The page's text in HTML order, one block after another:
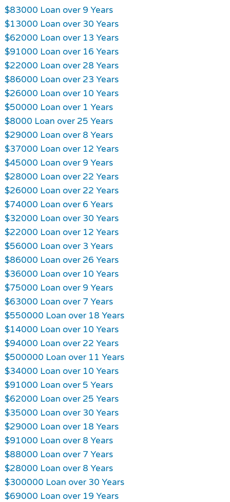
$83000 Loan over 9 Years
$13000 Loan over 30 Years
$62000 Loan over 13 Years
$91000 Loan over 16 Years
$22000 Loan over 28 Years
$86000 Loan over 23 Years
$26000 Loan over 10 Years
$50000 Loan over 1 Years
$8000 Loan over 25 Years
$29000 Loan over 8 Years
$37000 Loan over 12 Years
$45000 Loan over 9 Years
$28000 Loan over 22 Years
$26000 Loan over 22 Years
$74000 Loan over 6 Years
$32000 Loan over 30 Years
$22000 Loan over 12 Years
$56000 Loan over 3 Years
$86000 Loan over 26 Years
$36000 Loan over 10 Years
$75000 Loan over 9 Years
$63000 Loan over 7 Years
$550000 Loan over 18 Years
$14000 Loan over 10 Years
$94000 Loan over 22 Years
$500000 Loan over 11 Years
$34000 Loan over 10 Years
$91000 Loan over 5 Years
$62000 Loan over 25 Years
$35000 Loan over 30 Years
$29000 Loan over 18 Years
$91000 Loan over 8 Years
$88000 Loan over 7 Years
$28000 Loan over 8 Years
$300000 Loan over 30 Years
$69000 Loan over 19 Years